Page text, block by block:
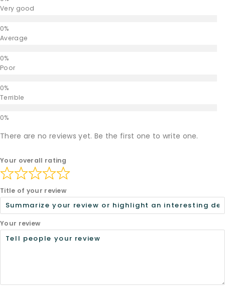
Very good
Average
Poor
Terrible
There are no reviews yet. Be the first one to write one.
Your overall rating
Title of your review
Your review